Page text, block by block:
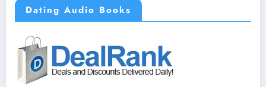
Dating Audio Books